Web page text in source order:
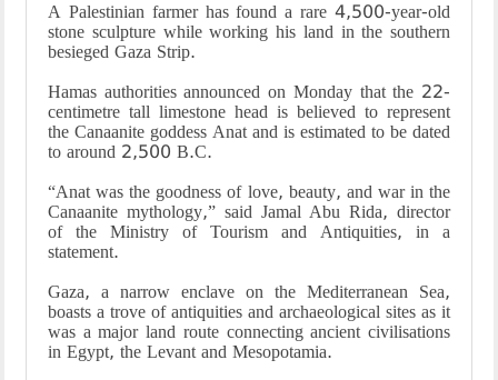
A Palestinian farmer has found a rare 4,500-year-old
stone sculpture while working his land in the southern
besieged Gaza Strip.
Hamas authorities announced on Monday that the 22-
centimetre tall limestone head is believed to represent
the Canaanite goddess Anat and is estimated to be dated
to around 2,500 B.C.
“Anat was the goodness of love, beauty, and war in the
Canaanite mythology,” said Jamal Abu Rida, director
of the Ministry of Tourism and Antiquities, in a
statement.
Gaza, a narrow enclave on the Mediterranean Sea,
boasts a trove of antiquities and archaeological sites as it
was a major land route connecting ancient civilisations
in Egypt, the Levant and Mesopotamia.